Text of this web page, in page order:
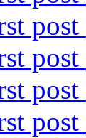
post
post
post
post